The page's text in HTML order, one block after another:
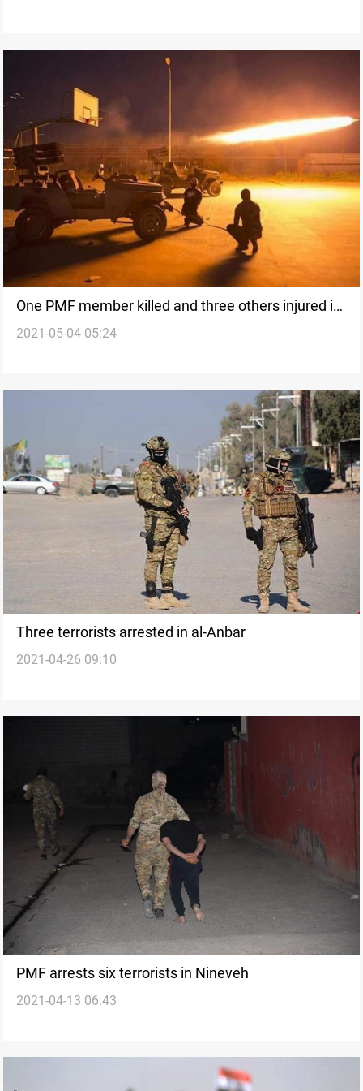
One PMF member killed and three others injured in
an ISIS attack southwest of Kirkuk
2021-05-04 05:24
Three terrorists arrested in al-Anbar
2021-04-26 09:10
PMF arrests six terrorists in Nineveh
2021-04-13 06:43